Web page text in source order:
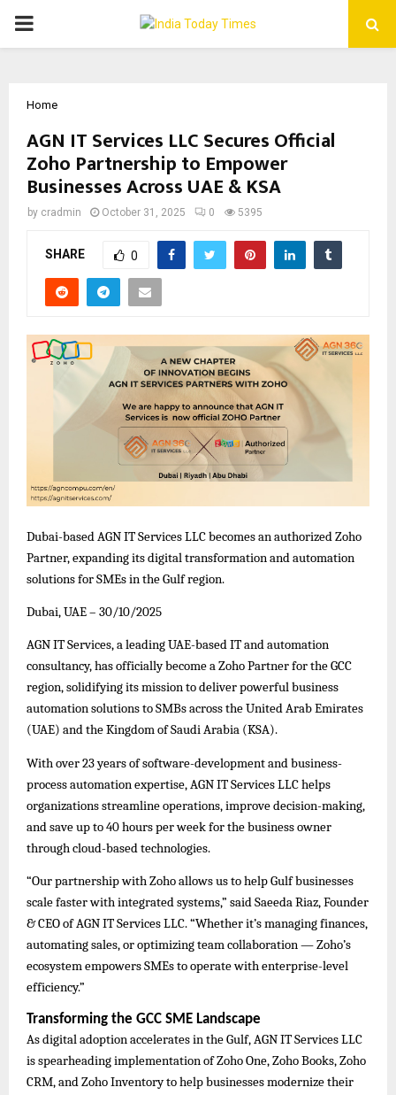
PRIMARY
Home
AGN IT Services LLC Secures Official
Zoho Partnership to Empower
Businesses Across UAE & KSA
by cradmin October 31, 2025 0 5395
SHARE 0
Dubai-based AGN IT Services LLC becomes an authorized Zoho
Partner, expanding its digital transformation and automation
solutions for SMEs in the Gulf region.
Dubai, UAE – 30/10/2025
AGN IT Services, a leading UAE-based IT and automation
consultancy, has officially become a Zoho Partner for the GCC
region, solidifying its mission to deliver powerful business
automation solutions to SMBs across the United Arab Emirates
(UAE) and the Kingdom of Saudi Arabia (KSA).
With over 23 years of software-development and business-
process automation expertise, AGN IT Services LLC helps
organizations streamline operations, improve decision-making,
and save up to 40 hours per week for the business owner
through cloud-based technologies.
“Our partnership with Zoho allows us to help Gulf businesses
scale faster with integrated systems,” said Saeeda Riaz, Founder
& CEO of AGN IT Services LLC. “Whether it’s managing finances,
automating sales, or optimizing team collaboration — Zoho’s
ecosystem empowers SMEs to operate with enterprise-level
efficiency.”
Transforming the GCC SME Landscape
As digital adoption accelerates in the Gulf, AGN IT Services LLC
is spearheading implementation of Zoho One, Zoho Books, Zoho
CRM, and Zoho Inventory to help businesses modernize their